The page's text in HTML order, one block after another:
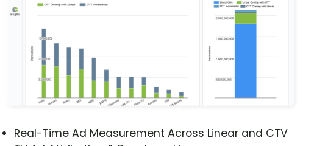
Real-Time Ad Measurement Across Linear and CTV